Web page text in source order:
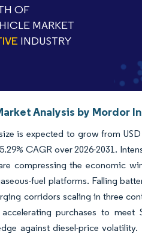
OF
MARKET
INDUSTRY
Analysis by Mordor
is expected to grow from
CAGR over 2026-2031.
compressing the economic
fuel platforms. Falling
corridors scaling in three
purchases to
against diesel-price